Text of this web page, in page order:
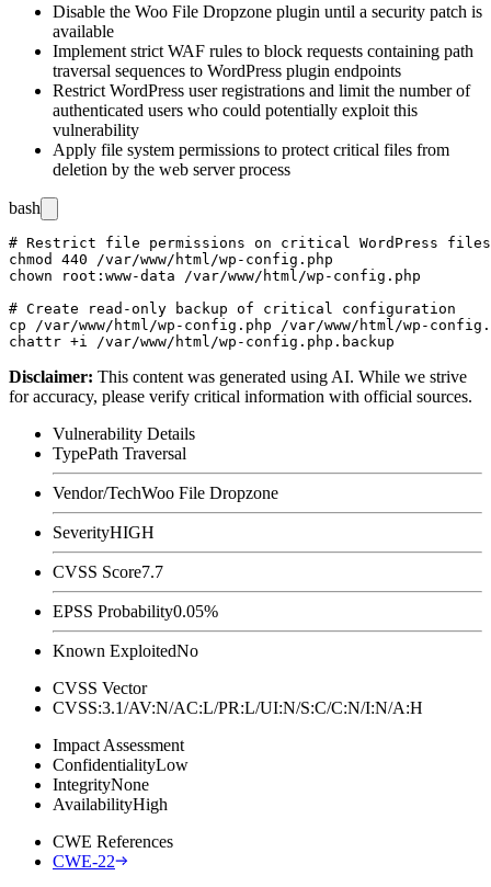
Disable the Woo File Dropzone plugin until a security patch is
available
Implement strict WAF rules to block requests containing path
traversal sequences to WordPress plugin endpoints
Restrict WordPress user registrations and limit the number of
authenticated users who could potentially exploit this
vulnerability
Apply file system permissions to protect critical files from
deletion by the web server process
bash
# Restrict file permissions on critical WordPress files
chmod 440 /var/www/html/wp-config.php
chown root:www-data /var/www/html/wp-config.php
# Create read-only backup of critical configuration
cp /var/www/html/wp-config.php /var/www/html/wp-
Disclaimer: This content was generated using AI. While we strive
for accuracy, please verify critical information with official sources.
Vulnerability Details
TypePath Traversal
Vendor/TechWoo File Dropzone
SeverityHIGH
CVSS Score7.7
EPSS Probability0.05%
Known ExploitedNo
CVSS Vector
CVSS:3.1/AV:N/AC:L/PR:L/UI:N/S:C/C:N/I:N/A:H
Impact Assessment
ConfidentialityLow
IntegrityNone
AvailabilityHigh
CWE References
CWE-22